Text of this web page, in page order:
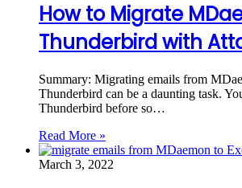
How to Migrate
Thunderbird with
Summary: Migrating emails from
Thunderbird can be a daunting task.
Thunderbird before so…
Read More »
March 3, 2022